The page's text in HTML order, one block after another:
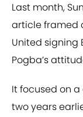
Last month,
article framed
United signing
Pogba’s
It focused on
two years